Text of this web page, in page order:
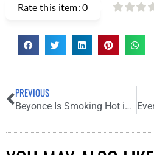
Rate this item:0
PREVIOUS
Beyonce Is Smoking Hot in Ivy Park’s Upcoming Love-Themed Collection